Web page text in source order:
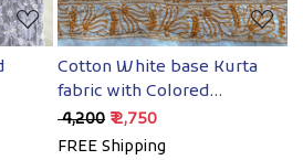
Cotton White base Kurta
fabric with Colored
Chikankari
₹ 4,200 ₹ 2,750
FREE Shipping